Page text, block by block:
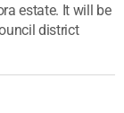
estate. It will be
district